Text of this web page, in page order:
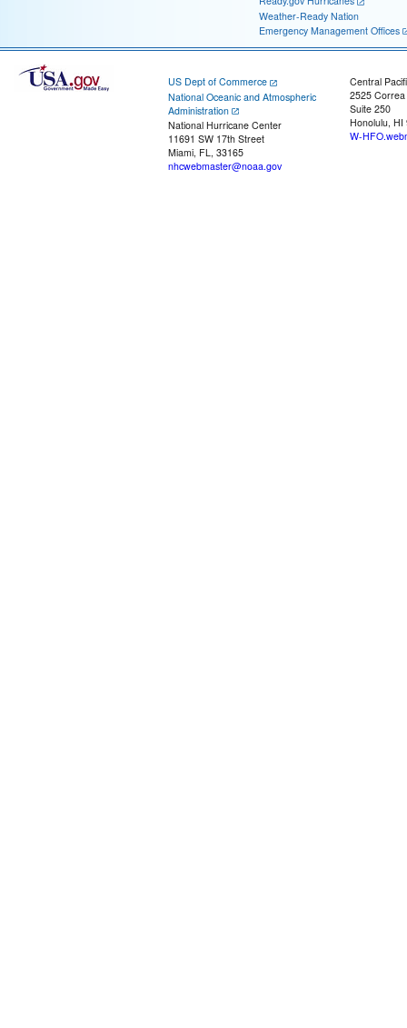
Weather-Ready Nation
Emergency Management Offices
US Dept of Commerce
National Oceanic and Atmospheric
Administration
National Hurricane Center
11691 SW 17th Street
Miami, FL, 33165
nhcwebmaster@noaa.gov
Central
2525
Suite 250
Honolulu, HI
W-